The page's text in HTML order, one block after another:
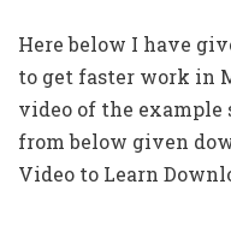
Here below I have
to get faster work in
video of the example
from below given
Video to Learn